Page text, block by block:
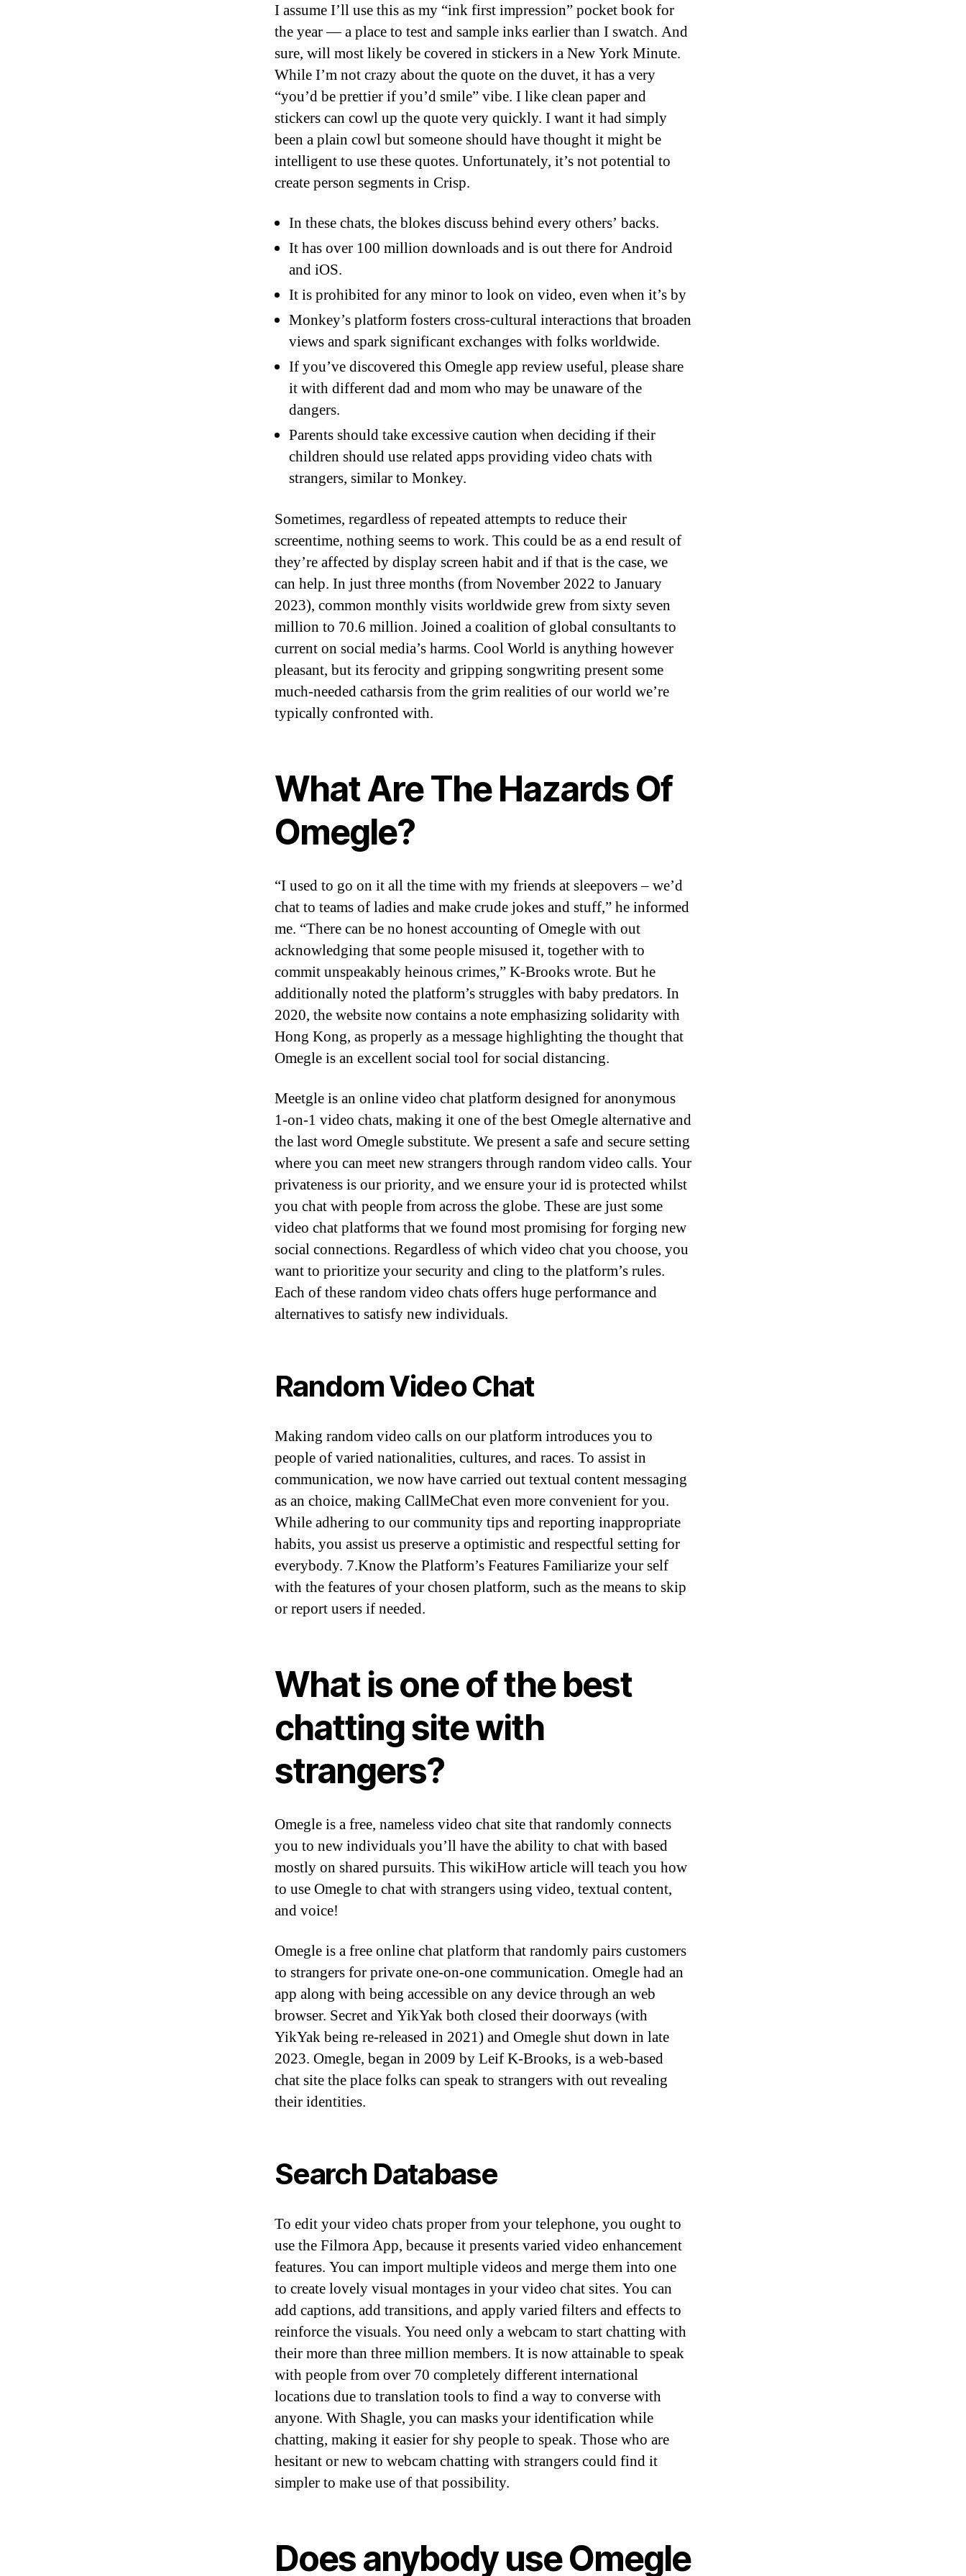
I assume I’ll use this as my “ink first impression” pocket book for
the year — a place to test and sample inks earlier than I swatch. And
sure, will most likely be covered in stickers in a New York Minute.
While I’m not crazy about the quote on the duvet, it has a very
“you’d be prettier if you’d smile” vibe. I like clean paper and
stickers can cowl up the quote very quickly. I want it had simply
been a plain cowl but someone should have thought it might be
intelligent to use these quotes. Unfortunately, it’s not potential to
create person segments in Crisp.
In these chats, the blokes discuss behind every others’ backs.
It has over 100 million downloads and is out there for Android
and iOS.
It is prohibited for any minor to look on video, even when it’s by
Monkey’s platform fosters cross-cultural interactions that broaden
views and spark significant exchanges with folks worldwide.
If you’ve discovered this Omegle app review useful, please share
it with different dad and mom who may be unaware of the
dangers.
Parents should take excessive caution when deciding if their
children should use related apps providing video chats with
strangers, similar to Monkey.
Sometimes, regardless of repeated attempts to reduce their
screentime, nothing seems to work. This could be as a end result of
they’re affected by display screen habit and if that is the case, we
can help. In just three months (from November 2022 to January
2023), common monthly visits worldwide grew from sixty seven
million to 70.6 million. Joined a coalition of global consultants to
current on social media’s harms. Cool World is anything however
pleasant, but its ferocity and gripping songwriting present some
much-needed catharsis from the grim realities of our world we’re
typically confronted with.
What Are The Hazards Of
Omegle?
“I used to go on it all the time with my friends at sleepovers – we’d
chat to teams of ladies and make crude jokes and stuff,” he informed
me. “There can be no honest accounting of Omegle with out
acknowledging that some people misused it, together with to
commit unspeakably heinous crimes,” K-Brooks wrote. But he
additionally noted the platform’s struggles with baby predators. In
2020, the website now contains a note emphasizing solidarity with
Hong Kong, as properly as a message highlighting the thought that
Omegle is an excellent social tool for social distancing.
Meetgle is an online video chat platform designed for anonymous
1-on-1 video chats, making it one of the best Omegle alternative and
the last word Omegle substitute. We present a safe and secure setting
where you can meet new strangers through random video calls. Your
privateness is our priority, and we ensure your id is protected whilst
you chat with people from across the globe. These are just some
video chat platforms that we found most promising for forging new
social connections. Regardless of which video chat you choose, you
want to prioritize your security and cling to the platform’s rules.
Each of these random video chats offers huge performance and
alternatives to satisfy new individuals.
Random Video Chat
Making random video calls on our platform introduces you to
people of varied nationalities, cultures, and races. To assist in
communication, we now have carried out textual content messaging
as an choice, making CallMeChat even more convenient for you.
While adhering to our community tips and reporting inappropriate
habits, you assist us preserve a optimistic and respectful setting for
everybody. 7.Know the Platform’s Features Familiarize your self
with the features of your chosen platform, such as the means to skip
or report users if needed.
What is one of the best
chatting site with
strangers?
Omegle is a free, nameless video chat site that randomly connects
you to new individuals you’ll have the ability to chat with based
mostly on shared pursuits. This wikiHow article will teach you how
to use Omegle to chat with strangers using video, textual content,
and voice!
Omegle is a free online chat platform that randomly pairs customers
to strangers for private one-on-one communication. Omegle had an
app along with being accessible on any device through an web
browser. Secret and YikYak both closed their doorways (with
YikYak being re-released in 2021) and Omegle shut down in late
2023. Omegle, began in 2009 by Leif K-Brooks, is a web-based
chat site the place folks can speak to strangers with out revealing
their identities.
Search Database
To edit your video chats proper from your telephone, you ought to
use the Filmora App, because it presents varied video enhancement
features. You can import multiple videos and merge them into one
to create lovely visual montages in your video chat sites. You can
add captions, add transitions, and apply varied filters and effects to
reinforce the visuals. You need only a webcam to start chatting with
their more than three million members. It is now attainable to speak
with people from over 70 completely different international
locations due to translation tools to find a way to converse with
anyone. With Shagle, you can masks your identification while
chatting, making it easier for shy people to speak. Those who are
hesitant or new to webcam chatting with strangers could find it
simpler to make use of that possibility.
Does anybody use Omegle